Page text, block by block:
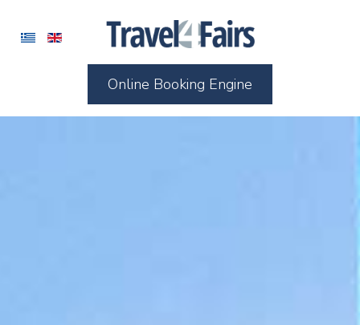
Online Booking Engine